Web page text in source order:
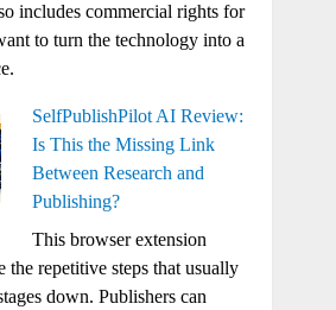
includes commercial rights for
to turn the technology into a
SelfPublishPilot AI Review:
Is This the Missing Link
Between Research and
Publishing?
This browser extension
the repetitive steps that usually
down. Publishers can